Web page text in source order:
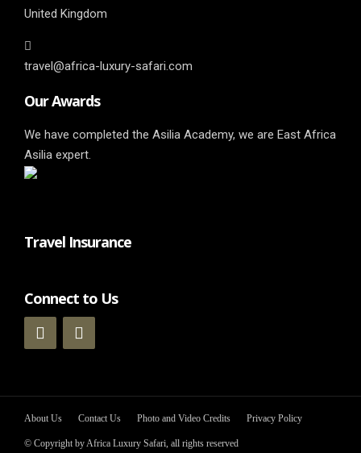
United Kingdom
travel@africa-luxury-safari.com
Our Awards
We have completed the Asilia Academy, we are East Africa
Asilia expert.
Travel Insurance
Connect to Us
About Us Contact Us Photo and Video Credits Privacy Policy
© Copyright by Africa Luxury Safari, all rights reserved